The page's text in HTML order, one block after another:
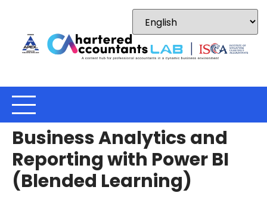
Business Analytics and
Reporting with Power BI
(Blended Learning)